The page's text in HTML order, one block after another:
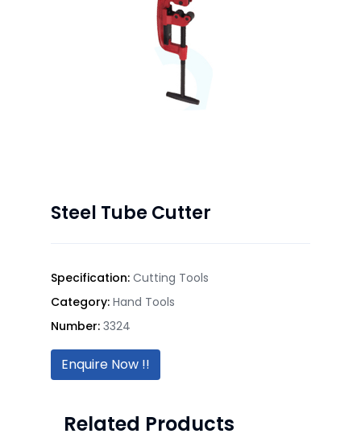
Steel Tube Cutter
Specification: Cutting Tools
Category: Hand Tools
Number: 3324
Enquire Now !!
Related Products